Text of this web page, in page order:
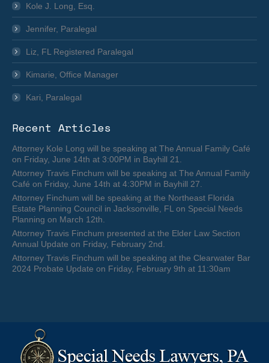
Kole J. Long, Esq.
Jennifer, Paralegal
Liz, FL Registered Paralegal
Kimarie, Office Manager
Kari, Paralegal
Recent Articles
Attorney Kole Long will be speaking at The Annual Family Café
on Friday, June 14th at 3:00PM in Bayhill 21.
Attorney Travis Finchum will be speaking at The Annual Family
Café on Friday, June 14th at 4:30PM in Bayhill 27.
Attorney Finchum will be speaking at the Northeast Florida
Estate Planning Council in Jacksonville, FL on Special Needs
Planning on March 12th.
Attorney Travis Finchum presented at the Elder Law Section
Annual Update on Friday, February 2nd.
Attorney Travis Finchum will be speaking at the Clearwater Bar
2024 Probate Update on Friday, February 9th at 11:30am